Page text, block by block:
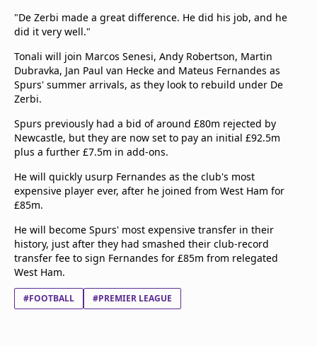
"De Zerbi made a great difference. He did his job, and he
did it very well."
Tonali will join Marcos Senesi, Andy Robertson, Martin
Dubravka, Jan Paul van Hecke and Mateus Fernandes as
Spurs' summer arrivals, as they look to rebuild under De
Zerbi.
Spurs previously had a bid of around £80m rejected by
Newcastle, but they are now set to pay an initial £92.5m
plus a further £7.5m in add-ons.
He will quickly usurp Fernandes as the club's most
expensive player ever, after he joined from West Ham for
£85m.
He will become Spurs' most expensive transfer in their
history, just after they had smashed their club-record
transfer fee to sign Fernandes for £85m from relegated
West Ham.
#FOOTBALL #PREMIER LEAGUE